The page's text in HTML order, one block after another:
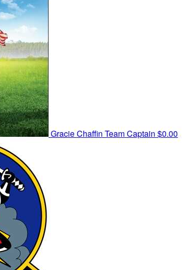
Gracie Chaffin Team Captain $0.00